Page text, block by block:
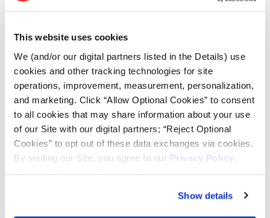
This website uses cookies
We (and/or our digital partners listed in the Details) use
cookies and other tracking technologies for site
operations, improvement, measurement, personalization,
and marketing. Click “Allow Optional Cookies” to consent
to all cookies that may share information about your use
of our Site with our digital partners; “Reject Optional
Cookies” to opt out of these data exchanges via cookies.
By visiting our Site, you agree to our Privacy Policy
Show details
TOOLS & RESOURCES
Tire Finder